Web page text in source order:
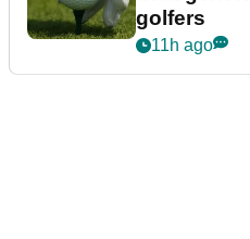
golfers
11h ago